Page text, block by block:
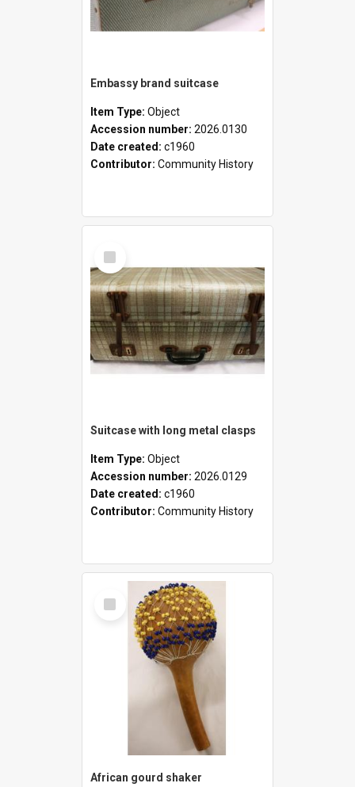
Embassy brand suitcase
Item Type: Object
Accession number: 2026.0130
Date created: c1960
Contributor: Community History
Select
Item
Suitcase with long metal clasps
Item Type: Object
Accession number: 2026.0129
Date created: c1960
Contributor: Community History
Select
Item
African gourd shaker